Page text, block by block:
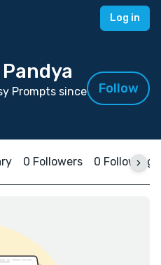
Log in
Prompts since
Follow
0 Followers 0 Following